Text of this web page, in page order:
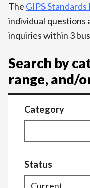
The GIPS
individual questions
inquiries within 3
Search by
range, and/
Category
Status